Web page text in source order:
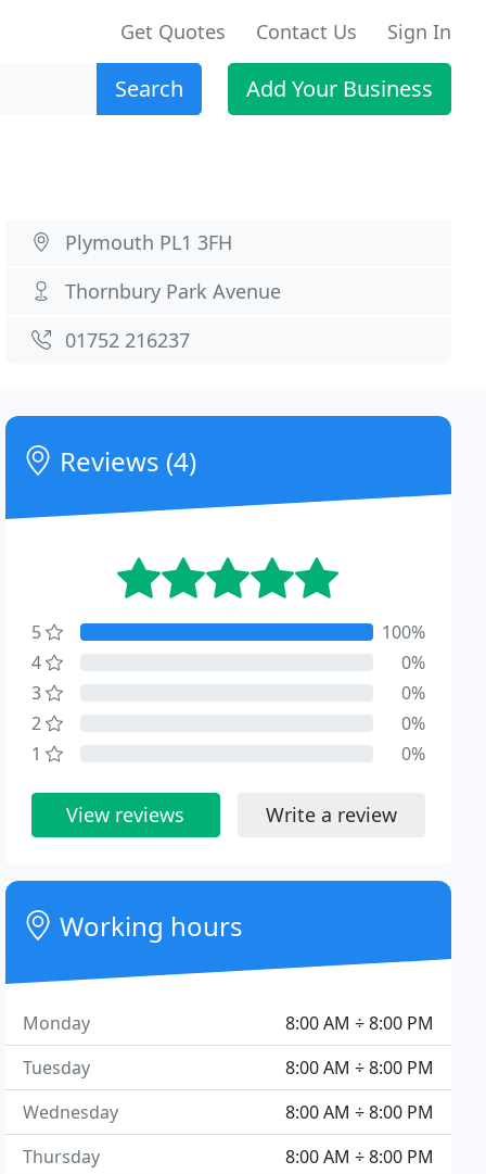
Get Quotes Contact Us Sign In
Search Add Your Business
Plymouth PL1 3FH
Thornbury Park Avenue
01752 216237
Reviews (4)
5
100%
4
0%
3
0%
2
0%
1
0%
View reviews Write a review
Working hours
8:00 AM ÷ 8:00 PM
Monday
8:00 AM ÷ 8:00 PM
Tuesday
8:00 AM ÷ 8:00 PM
Wednesday
8:00 AM ÷ 8:00 PM
Thursday